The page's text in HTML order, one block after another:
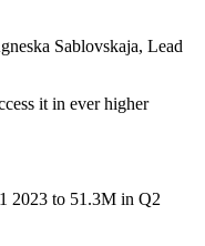
Sablovskaja, Lead
it in ever higher
2023 to 51.3M in Q2